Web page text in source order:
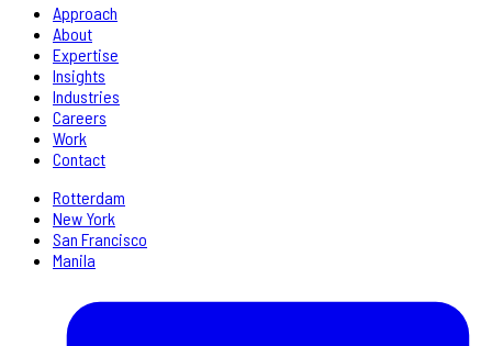
Approach
About
Expertise
Insights
Industries
Careers
Work
Contact
Rotterdam
New York
San Francisco
Manila